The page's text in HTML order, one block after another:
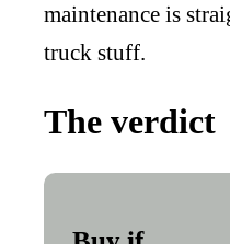
maintenance is
truck stuff.
The verdict